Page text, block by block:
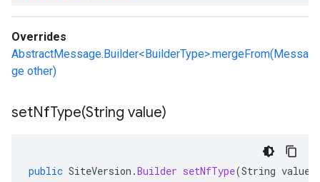
Overrides
AbstractMessage.Builder<BuilderType>.mergeFrom(Messa
ge other)
setNfType(String value)
public SiteVersion .Builder setNfType(String value